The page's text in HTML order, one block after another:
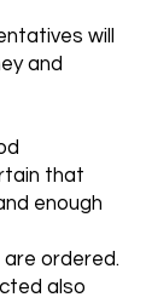
will
and
that
enough
ordered.
also